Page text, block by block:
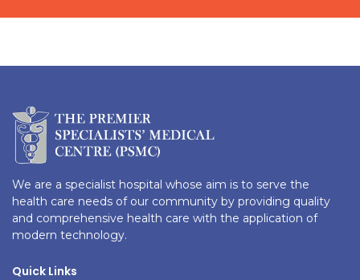
We are a specialist hospital whose aim is to serve the
health care needs of our community by providing quality
and comprehensive health care with the application of
modern technology.
Quick Links